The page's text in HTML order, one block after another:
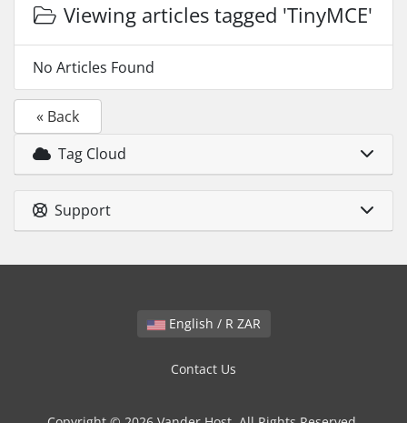
Viewing articles tagged 'TinyMCE'
No Articles Found
« Back
Tag Cloud
Support
English / R ZAR
Contact Us